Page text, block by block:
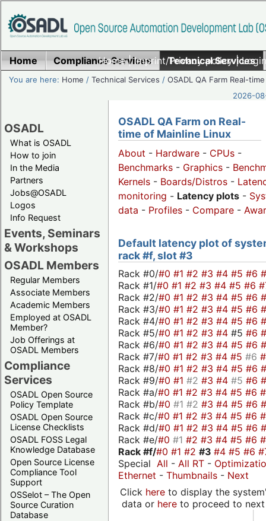
Home|Imprint/Privacy policy|
Home Compliance Services Technical Services
You are here: Home /Technical Services /OSADL QA Farm Real-time
2026-
OSADL
What is OSADL
How to join
In the Media
Partners
Jobs@OSADL
Logos
Info Request
Events, Seminars
& Workshops
OSADL Members
Regular Members
Associate Members
Academic Members
Employed at OSADL
Member?
Job Offerings at
OSADL Members
Compliance
Services
OSADL Open Source
Policy Template
OSADL Open Source
License Checklists
OSADL FOSS Legal
Knowledge Database
Open Source License
Compliance Tool
Support
OSSelot – The Open
Source Curation
Database
OSADL QA Farm on Real-
time of Mainline Linux
About - Hardware - CPUs -
Benchmarks - Graphics -
Kernels - Boards/Distros -
monitoring - Latency plots -
data - Profiles - Compare -
Default latency plot of
rack #f, slot #3
Rack #0/#0 #1 #2 #3 #4 #5 #6
Rack #1/#0 #1 #2 #3 #4 #5 #6
Rack #2/#0 #1 #2 #3 #4 #5 #6
Rack #3/#0 #1 #2 #3 #4 #5 #6
Rack #4/#0 #1 #2 #3 #4 #5 #6
Rack #5/#0 #1 #2 #3 #4 #5 #6
Rack #6/#0 #1 #2 #3 #4 #5 #6
Rack #7/#0 #1 #2 #3 #4 #5 #6
Rack #8/#0 #1 #2 #3 #4 #5 #6
Rack #9/#0 #1 #2 #3 #4 #5 #6
Rack #a/#0 #1 #2 #3 #4 #5 #6
Rack #b/#0 #1 #2 #3 #4 #5 #6
Rack #c/#0 #1 #2 #3 #4 #5 #6
Rack #d/#0 #1 #2 #3 #4 #5 #6
Rack #e/#0 #1 #2 #3 #4 #5 #6
Rack #f/#0 #1 #2 #3 #4 #5 #6
Special All - All RT -
Ethernet - Thumbnails - Next
Click hereto display the
data or hereto proceed to next